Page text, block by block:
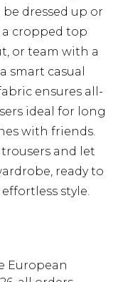
dressed up or
cropped top
or team with a
smart casual
ensures all-
ideal for long
with friends.
and let
ready to
style.
European